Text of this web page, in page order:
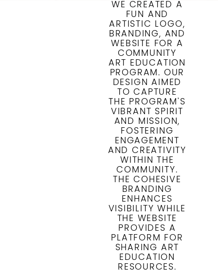
WE CREATED A
FUN AND
ARTISTIC LOGO,
BRANDING, AND
WEBSITE FOR A
COMMUNITY
ART EDUCATION
PROGRAM. OUR
DESIGN AIMED
TO CAPTURE
THE PROGRAM'S
VIBRANT SPIRIT
AND MISSION,
FOSTERING
ENGAGEMENT
AND CREATIVITY
WITHIN THE
COMMUNITY.
THE COHESIVE
BRANDING
ENHANCES
VISIBILITY WHILE
THE WEBSITE
PROVIDES A
PLATFORM FOR
SHARING ART
EDUCATION
RESOURCES.